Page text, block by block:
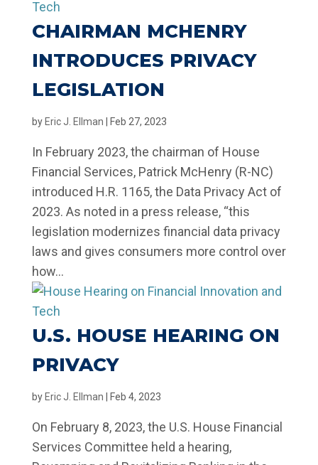
CHAIRMAN MCHENRY
INTRODUCES PRIVACY
LEGISLATION
by Eric J. Ellman Feb 27, 2023
In February 2023, the chairman of House
Financial Services, Patrick McHenry (R-NC)
introduced H.R. 1165, the Data Privacy Act of
2023. As noted in a press release, “this
legislation modernizes financial data privacy
laws and gives consumers more control over
how...
U.S. HOUSE HEARING ON
PRIVACY
by Eric J. Ellman Feb 4, 2023
On February 8, 2023, the U.S. House Financial
Services Committee held a hearing,